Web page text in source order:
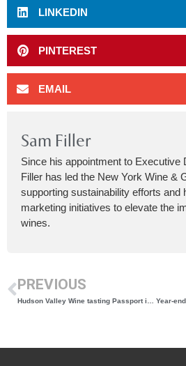
LINKEDIN
PINTEREST
EMAIL
Sam Filler
Since his appointment to Executive
Filler has led the New York Wine &
supporting sustainability efforts and
marketing initiatives to elevate the
wines.
PREVIOUS
Hudson Valley Wine tasting Passport is here!